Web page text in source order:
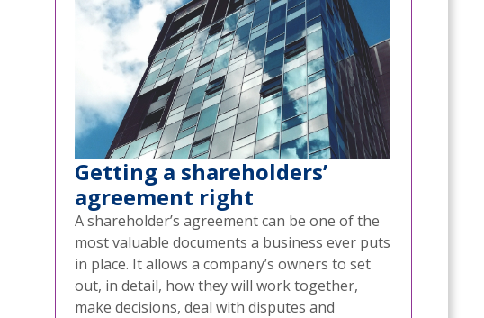
Getting a shareholders’
agreement right
A shareholder’s agreement can be one of the
most valuable documents a business ever puts
in place. It allows a company’s owners to set
out, in detail, how they will work together,
make decisions, deal with disputes and